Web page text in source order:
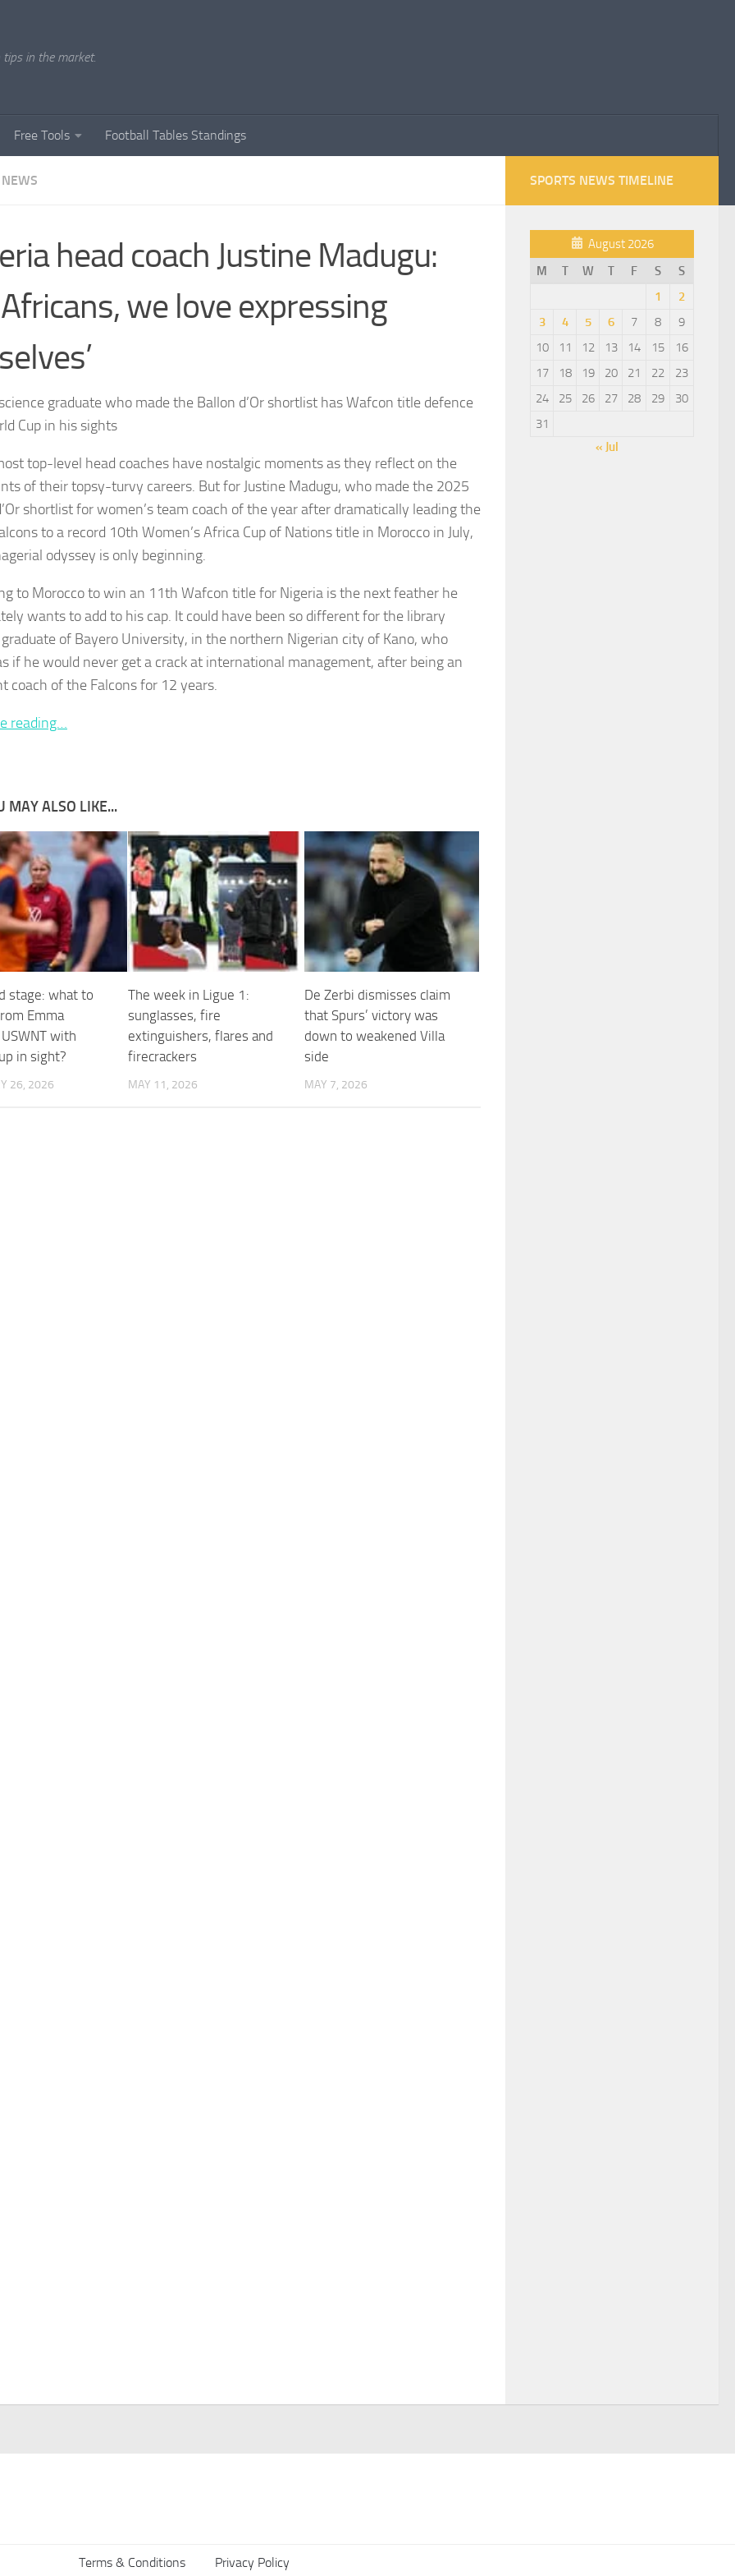
in the market.
Free Tools Football Tables Standings
head coach Justine Madugu:
Africans, we love expressing
graduate who made the Ballon d’Or shortlist has Wafcon title defence
Cup in his sights
top-level head coaches have nostalgic moments as they reflect on the
of their topsy-turvy careers. But for Justine Madugu, who made the 2025
shortlist for women’s team coach of the year after dramatically leading the
to a record 10th Women’s Africa Cup of Nations title in Morocco in July,
odyssey is only beginning.
to Morocco to win an 11th Wafcon title for Nigeria is the next feather he
wants to add to his cap. It could have been so different for the library
of Bayero University, in the northern Nigerian city of Kano, who
if he would never get a crack at international management, after being an
coach of the Falcons for 12 years.
reading…
MAY ALSO LIKE...
stage: what to
Emma
USWNT with
in sight?
26, 2026
The week in Ligue 1:
sunglasses, fire
extinguishers, flares and
firecrackers
MAY 11, 2026
De Zerbi dismisses claim
that Spurs’ victory was
down to weakened Villa
side
MAY 7, 2026
SPORTS NEWS TIMELINE
August 2026
M
T W T F S
S
1
2
3
4 5 6 7 8
9
10
11 12 13 14 15
16
17
18 19 20 21 22
23
24
25 26 27 28 29
30
31
« Jul
Terms & Conditions Privacy Policy